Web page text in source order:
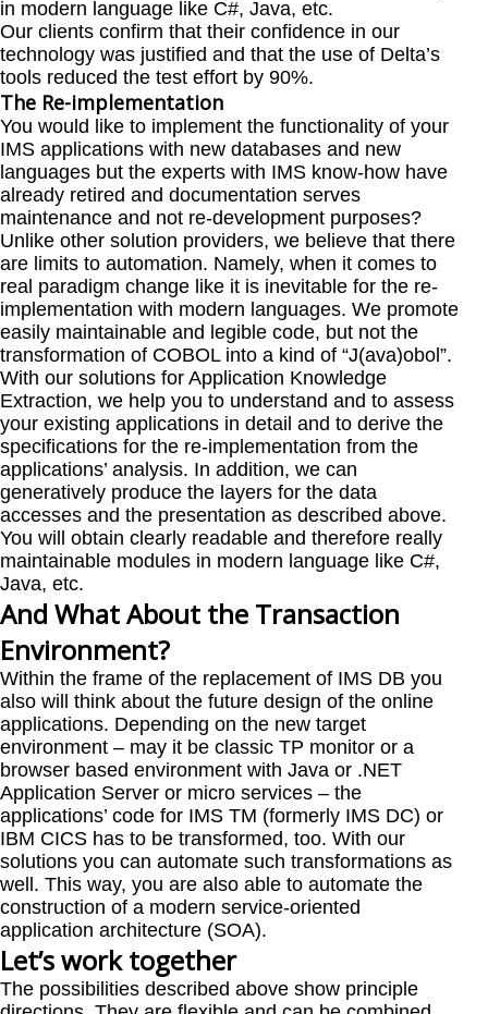
in modern language like C#, Java, etc.
Our clients confirm that their confidence in our
technology was justified and that the use of Delta’s
tools reduced the test effort by 90%.
The Re-implementation
You would like to implement the functionality of your
IMS applications with new databases and new
languages but the experts with IMS know-how have
already retired and documentation serves
maintenance and not re-development purposes?
Unlike other solution providers, we believe that there
are limits to automation. Namely, when it comes to
real paradigm change like it is inevitable for the re-
implementation with modern languages. We promote
easily maintainable and legible code, but not the
transformation of COBOL into a kind of “J(ava)obol”.
With our solutions for Application Knowledge
Extraction, we help you to understand and to assess
your existing applications in detail and to derive the
specifications for the re-implementation from the
applications’ analysis. In addition, we can
generatively produce the layers for the data
accesses and the presentation as described above.
You will obtain clearly readable and therefore really
maintainable modules in modern language like C#,
Java, etc.
And What About the Transaction
Environment?
Within the frame of the replacement of IMS DB you
also will think about the future design of the online
applications. Depending on the new target
environment – may it be classic TP monitor or a
browser based environment with Java or .NET
Application Server or micro services – the
applications’ code for IMS TM (formerly IMS DC) or
IBM CICS has to be transformed, too. With our
solutions you can automate such transformations as
well. This way, you are also able to automate the
construction of a modern service-oriented
application architecture (SOA).
Let’s work together
The possibilities described above show principle